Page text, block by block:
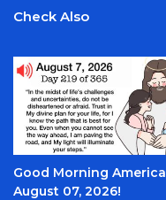
Check Also
Good Morning America
August 07, 2026!